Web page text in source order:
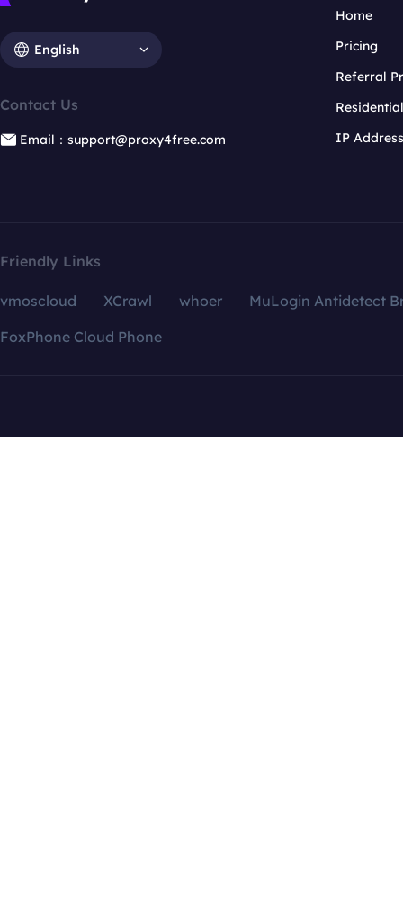
English
Contact Us
Email：support@proxy4free.com
Home
Pricing
Referral
IP
Friendly Links
vmoscloud XCrawl whoer
MuLogin Antidetect
FoxPhone Cloud Phone